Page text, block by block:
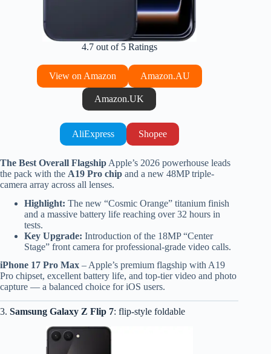
4.7 out of 5 Ratings
View on Amazon Amazon.AU
Amazon.UK
AliExpress Shopee
The Best Overall Flagship Apple’s 2026 powerhouse leads
the pack with the A19 Pro chip and a new 48MP triple-
camera array across all lenses.
Highlight: The new “Cosmic Orange” titanium finish
and a massive battery life reaching over 32 hours in
tests.
Key Upgrade: Introduction of the 18MP “Center
Stage” front camera for professional-grade video calls.
iPhone 17 Pro Max – Apple’s premium flagship with A19
Pro chipset, excellent battery life, and top-tier video and photo
capture — a balanced choice for iOS users.
3. Samsung Galaxy Z Flip 7: flip-style foldable